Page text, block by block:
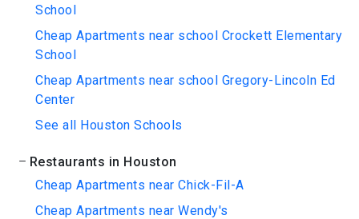
School
Cheap Apartments near school Crockett Elementary
School
Cheap Apartments near school Gregory-Lincoln Ed
Center
See all Houston Schools
Restaurants in Houston
Cheap Apartments near Chick-Fil-A
Cheap Apartments near Wendy's